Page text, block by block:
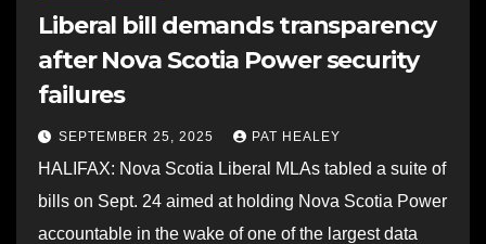
Liberal bill demands transparency
after Nova Scotia Power security
failures
SEPTEMBER 25, 2025 PAT HEALEY
HALIFAX: Nova Scotia Liberal MLAs tabled a suite of
bills on Sept. 24 aimed at holding Nova Scotia Power
accountable in the wake of one of the largest data